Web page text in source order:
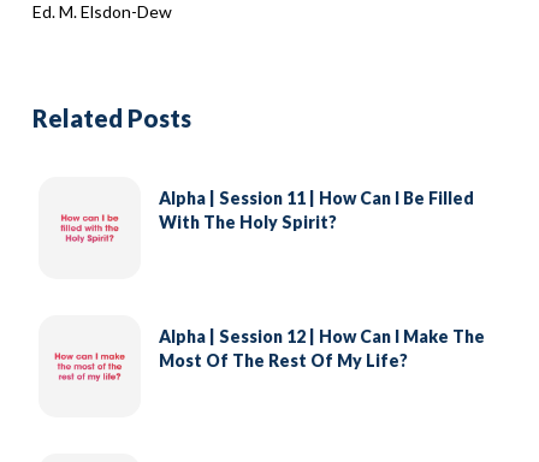
Ed. M. Elsdon-Dew
Related Posts
Alpha | Session 11 | How Can I Be Filled
With The Holy Spirit?
Alpha | Session 12 | How Can I Make The
Most Of The Rest Of My Life?